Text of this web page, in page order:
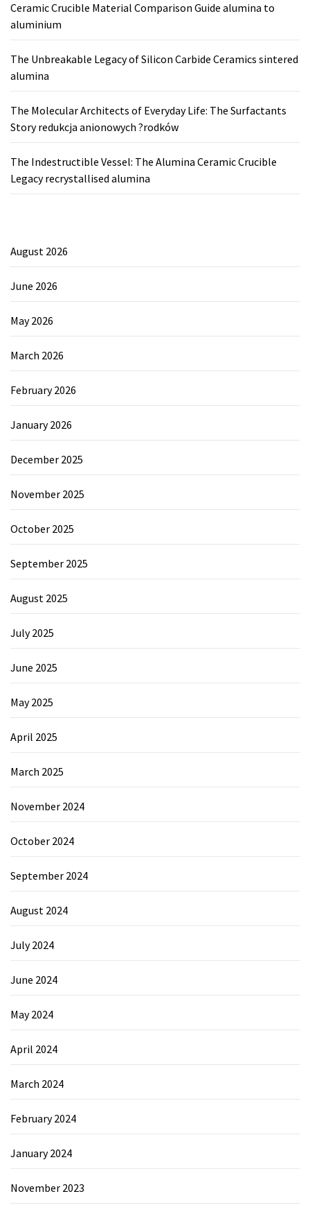
Ceramic Crucible Material Comparison Guide alumina to
aluminium
The Unbreakable Legacy of Silicon Carbide Ceramics sintered
alumina
The Molecular Architects of Everyday Life: The Surfactants
Story redukcja anionowych ?rodków
The Indestructible Vessel: The Alumina Ceramic Crucible
Legacy recrystallised alumina
August 2026
June 2026
May 2026
March 2026
February 2026
January 2026
December 2025
November 2025
October 2025
September 2025
August 2025
July 2025
June 2025
May 2025
April 2025
March 2025
November 2024
October 2024
September 2024
August 2024
July 2024
June 2024
May 2024
April 2024
March 2024
February 2024
January 2024
November 2023